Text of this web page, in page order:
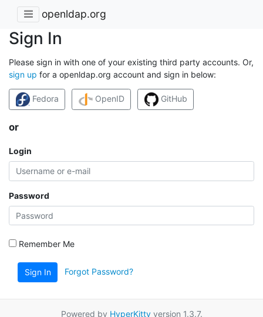
openldap.org
Sign In
Please sign in with one of your existing third party accounts. Or,
sign up for a openldap.org account and sign in below:
Fedora OpenID GitHub
or
Login
Password
Remember Me
Sign In Forgot Password?
Powered by HyperKittyversion 1.3.7.